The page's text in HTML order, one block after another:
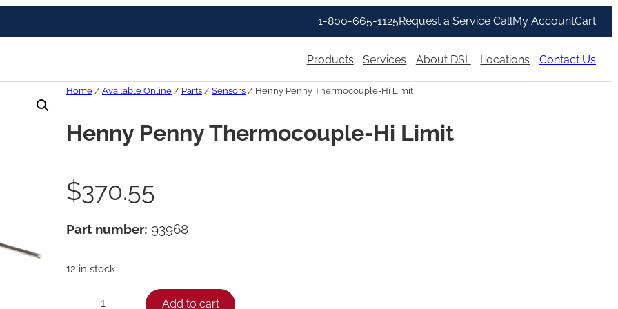
1-800-665-1125Request a Service CallMy AccountCart
Products Services About DSL Locations Contact Us
Home / Available Online / Parts / Sensors / Henny Penny Thermocouple-Hi Limit
Henny Penny Thermocouple-Hi Limit
$370.55
Part number: 93968
12 in stock
Add to cart